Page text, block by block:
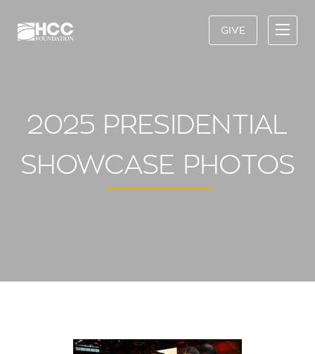
GIVE
2025 PRESIDENTIAL
SHOWCASE PHOTOS